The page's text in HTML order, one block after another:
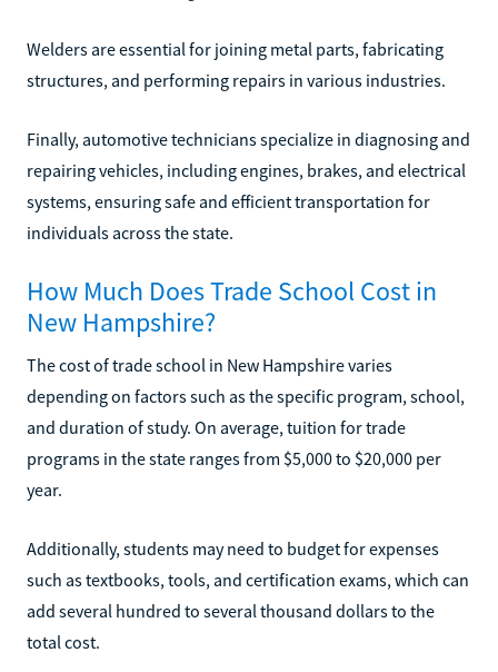
Welders are essential for joining metal parts, fabricating
structures, and performing repairs in various industries.
Finally, automotive technicians specialize in diagnosing and
repairing vehicles, including engines, brakes, and electrical
systems, ensuring safe and efficient transportation for
individuals across the state.
How Much Does Trade School Cost in
New Hampshire?
The cost of trade school in New Hampshire varies
depending on factors such as the specific program, school,
and duration of study. On average, tuition for trade
programs in the state ranges from $5,000 to $20,000 per
year.
Additionally, students may need to budget for expenses
such as textbooks, tools, and certification exams, which can
add several hundred to several thousand dollars to the
total cost.